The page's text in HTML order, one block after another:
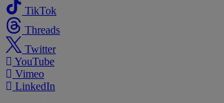
TikTok
Threads
Twitter
YouTube
Vimeo
LinkedIn